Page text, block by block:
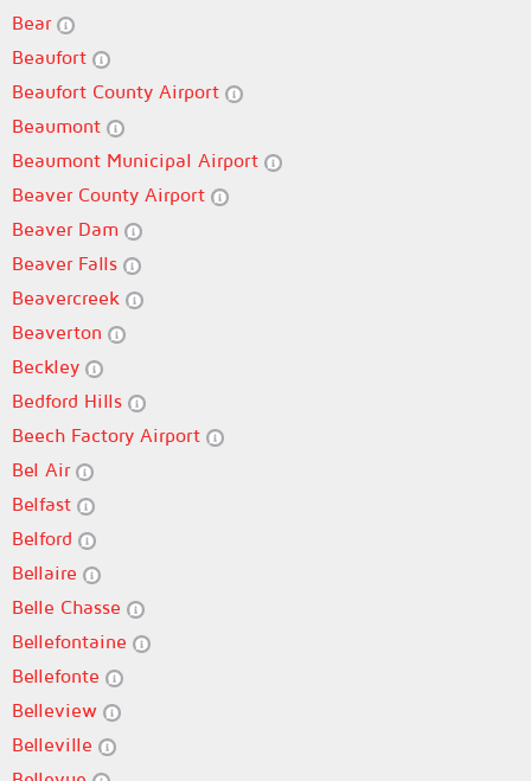
Bear
Beaufort
Beaufort County Airport
Beaumont
Beaumont Municipal Airport
Beaver County Airport
Beaver Dam
Beaver Falls
Beavercreek
Beaverton
Beckley
Bedford Hills
Beech Factory Airport
Bel Air
Belfast
Belford
Bellaire
Belle Chasse
Bellefontaine
Bellefonte
Belleview
Belleville